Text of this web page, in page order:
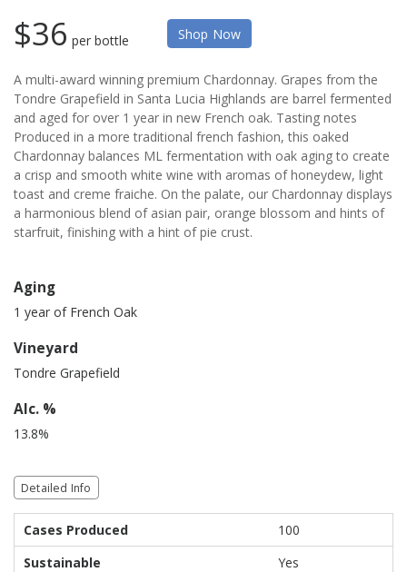
$36 per bottle Shop Now
A multi-award winning premium Chardonnay. Grapes from the
Tondre Grapefield in Santa Lucia Highlands are barrel fermented
and aged for over 1 year in new French oak. Tasting notes
Produced in a more traditional french fashion, this oaked
Chardonnay balances ML fermentation with oak aging to create
a crisp and smooth white wine with aromas of honeydew, light
toast and creme fraiche. On the palate, our Chardonnay displays
a harmonious blend of asian pair, orange blossom and hints of
starfruit, finishing with a hint of pie crust.
Aging
1 year of French Oak
Vineyard
Tondre Grapefield
Alc. %
13.8%
Detailed Info
Cases Produced
100
Sustainable
Yes